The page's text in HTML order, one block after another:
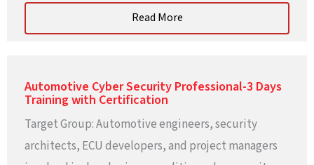
Read More
Automotive Cyber Security Professional-3 Days
Training with Certification
Target Group: Automotive engineers, security
architects, ECU developers, and project managers